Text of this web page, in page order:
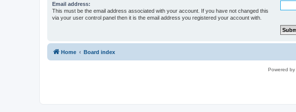
Email address:
This must be the email address associated with your account. If you have not changed this
via your user control panel then it is the email address you registered your account with.
Home Board index
Powered by